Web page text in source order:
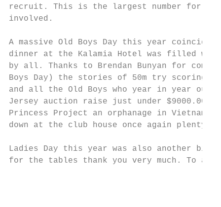
recruit. This is the largest number for
involved.
A massive Old Boys Day this year
dinner at the Kalamia Hotel was filled
by all. Thanks to Brendan Bunyan for
Boys Day) the stories of 50m try scoring
and all the Old Boys who year in year out
Jersey auction raise just under $9000.00
Princess Project an orphanage in Vietnam
down at the club house once again plenty
Ladies Day this year was also another big
for the tables thank you very much. To all